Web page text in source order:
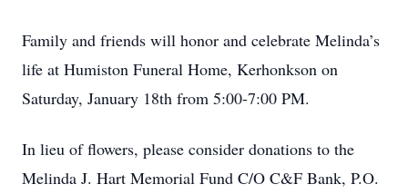
Family and friends will honor and celebrate Melinda’s
life at Humiston Funeral Home, Kerhonkson on
Saturday, January 18th from 5:00-7:00 PM.
In lieu of flowers, please consider donations to the
Melinda J. Hart Memorial Fund C/O C&F Bank, P.O.